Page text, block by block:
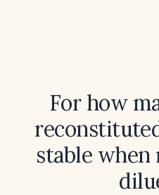
For how
stable